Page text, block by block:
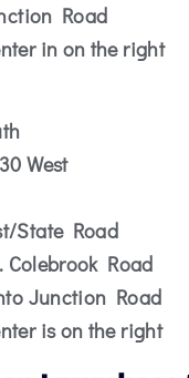
Road
in on the right
West
State Road
Colebrook Road
Junction Road
is on the right